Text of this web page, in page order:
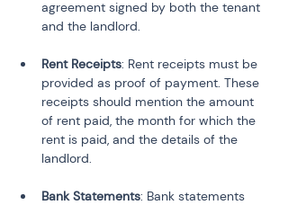
agreement signed by both the tenant
Rent Receipts: Rent receipts must be
provided as proof of payment. These
receipts should mention the amount
of rent paid, the month for which the
rent is paid, and the details of the
Bank Statements: Bank statements